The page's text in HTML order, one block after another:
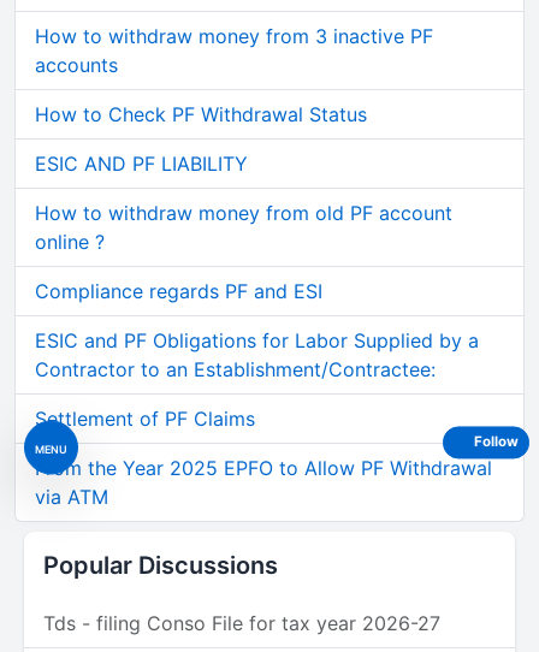
MENU
How to withdraw money from 3 inactive PF
accounts
How to Check PF Withdrawal Status
ESIC AND PF LIABILITY
How to withdraw money from old PF account
online ?
Compliance regards PF and ESI
ESIC and PF Obligations for Labor Supplied by a
Contractor to an Establishment/Contractee:
Settlement of PF Claims
From the Year 2025 EPFO to Allow PF Withdrawal
via ATM
Popular Discussions
Tds - filing Conso File for tax year 2026-27
Follow